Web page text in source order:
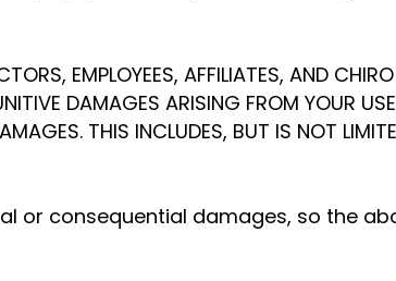
EMPLOYEES, AFFILIATES, AND
DAMAGES ARISING FROM YOUR
THIS INCLUDES, BUT IS NOT
or consequential damages, so the